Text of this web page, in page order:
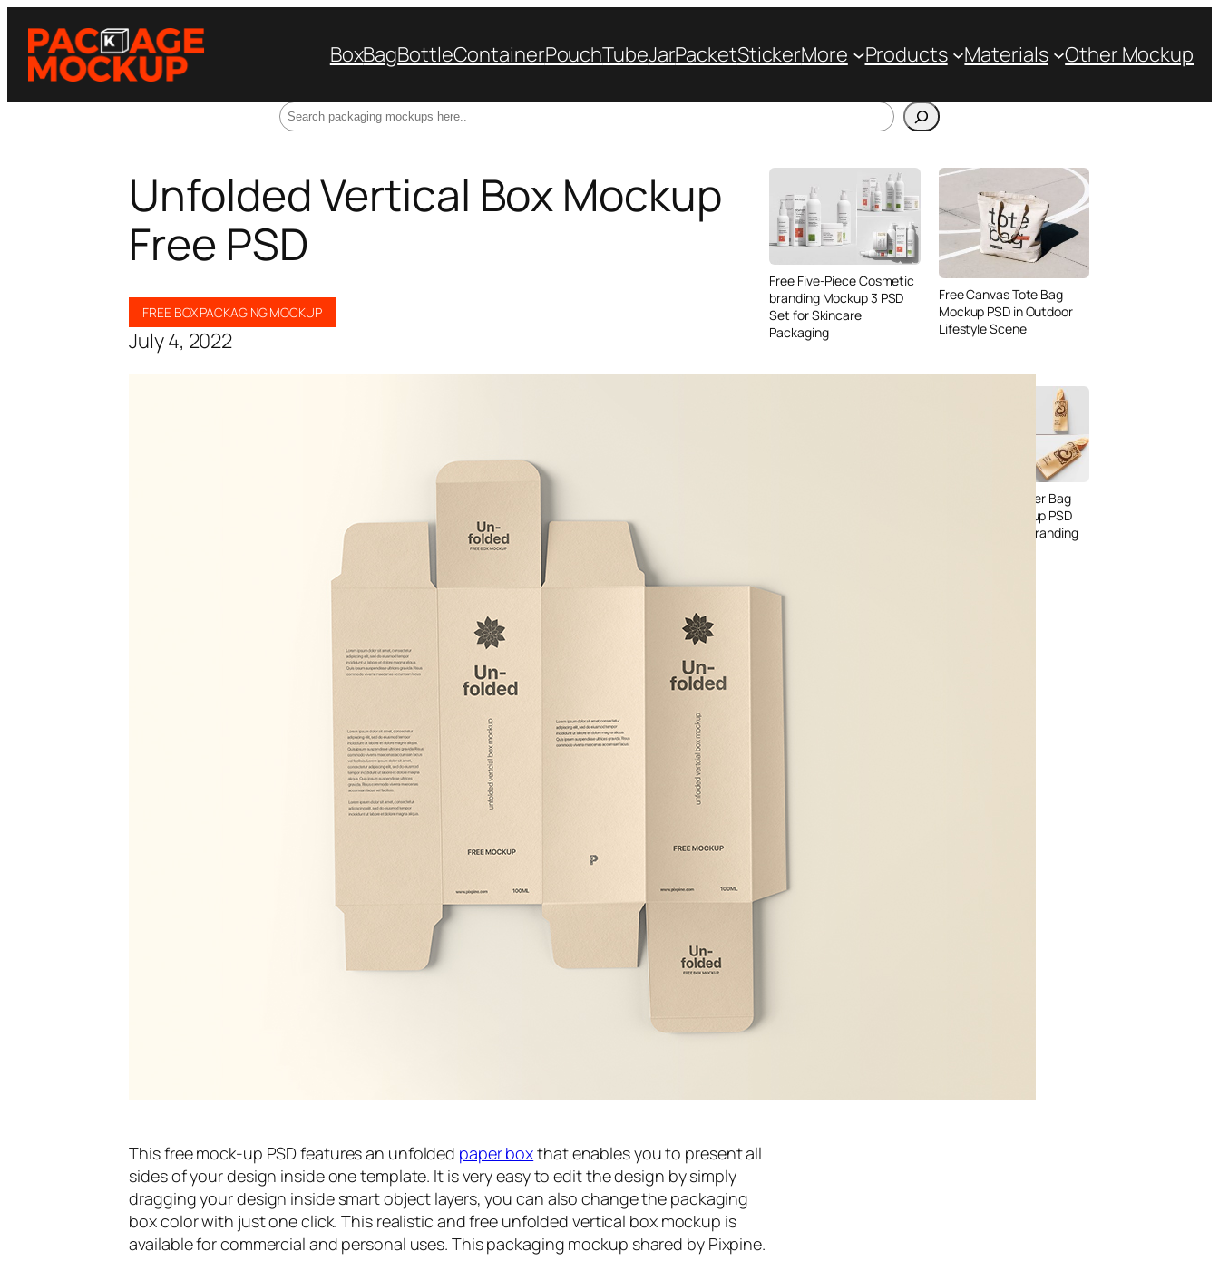
BoxBagBottleContainerPouchTubeJarPacketStickerMore Products Materials Other Mockup
Unfolded Vertical Box Mockup
Free PSD
FREE BOX PACKAGING MOCKUP
July 4, 2022
This free mock-up PSD features an unfolded paper boxthat enables you to present all
sides of your design inside one template. It is very easy to edit the design by simply
dragging your design inside smart object layers, you can also change the packaging
box color with just one click. This realistic and free unfolded vertical box mockup is
available for commercial and personal uses. This packaging mockup shared by Pixpine.
Free Five-Piece Cosmetic
branding Mockup 3 PSD
Set for Skincare
Packaging
Free Canvas Tote Bag
Mockup PSD in Outdoor
Lifestyle Scene
3 Free Bread Paper Bag
Packaging Mockup PSD
Files for Bakery Branding